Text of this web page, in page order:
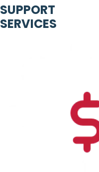
SUPPORT
SERVICES